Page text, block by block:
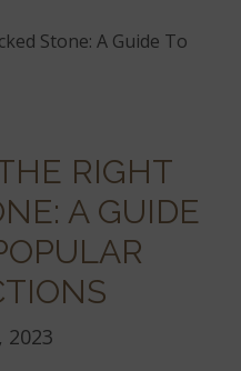
Stone: A Guide To
RIGHT
A GUIDE
2023